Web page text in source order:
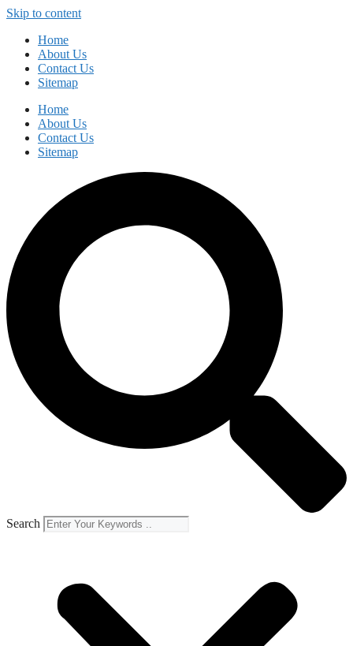
Skip to content
Home
About Us
Contact Us
Sitemap
Home
About Us
Contact Us
Sitemap
Search